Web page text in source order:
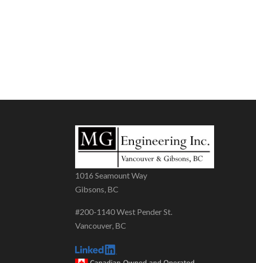
1016 Seamount Way
Gibsons, BC
#200-1140 West Pender St.
Vancouver, BC